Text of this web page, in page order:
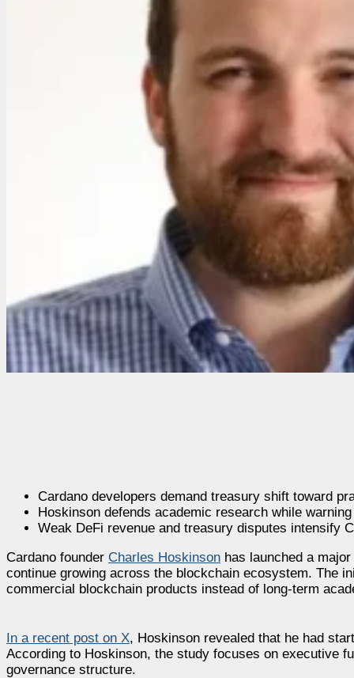
Cardano developers demand treasury shift toward
Hoskinson defends academic research while
Weak DeFi revenue and treasury disputes intensify
Cardano founder Charles Hoskinson has launched a
continue growing across the blockchain ecosystem. The
commercial blockchain products instead of long-term
In a recent post on X, Hoskinson revealed that he had
According to Hoskinson, the study focuses on executive
governance structure.